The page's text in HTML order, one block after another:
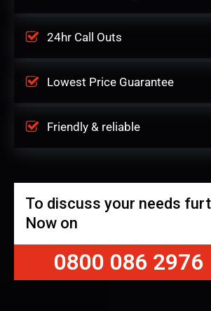
24hr Call Outs
Lowest Price Guarantee
Friendly & reliable
To discuss your needs
Now on
0800 086 2976